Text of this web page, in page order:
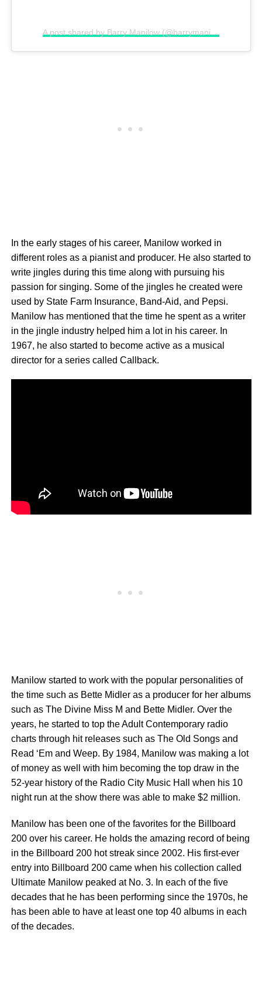
A post shared by Barry Manilow (@barrymanilowofficial)
In the early stages of his career, Manilow worked in
different roles as a pianist and producer. He also started to
write jingles during this time along with pursuing his
passion for singing. Some of the jingles he created were
used by State Farm Insurance, Band-Aid, and Pepsi.
Manilow has mentioned that the time he spent as a writer
in the jingle industry helped him a lot in his career. In
1967, he also started to become active as a musical
director for a series called Callback.
Manilow started to work with the popular personalities of
the time such as Bette Midler as a producer for her albums
such as The Divine Miss M and Bette Midler. Over the
years, he started to top the Adult Contemporary radio
charts through hit releases such as The Old Songs and
Read ‘Em and Weep. By 1984, Manilow was making a lot
of money as well with him becoming the top draw in the
52-year history of the Radio City Music Hall when his 10
night run at the show there was able to make $2 million.
Manilow has been one of the favorites for the Billboard
200 over his career. He holds the amazing record of being
in the Billboard 200 hot streak since 2002. His first-ever
entry into Billboard 200 came when his collection called
Ultimate Manilow peaked at No. 3. In each of the five
decades that he has been performing since the 1970s, he
has been able to have at least one top 40 albums in each
of the decades.